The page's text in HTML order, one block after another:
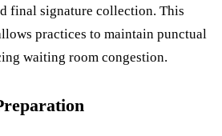
final signature collection. This
practices to maintain punctual
waiting room congestion.